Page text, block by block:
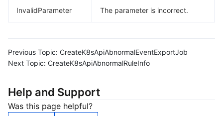
InvalidParameter The parameter is incorrect.
Previous Topic: CreateK8sApiAbnormalEventExportJob
Next Topic: CreateK8sApiAbnormalRuleInfo
Help and Support
Was this page helpful?